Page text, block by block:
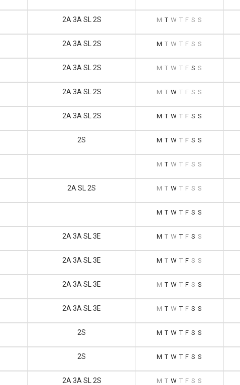
2A 3A SL 2S M T W T F S S
2A 3A SL 2S M T W T F S S
2A 3A SL 2S M T W T F S S
2A 3A SL 2S M T W T F S S
2A 3A SL 2S M T W T F S S
2S M T W T F S S
M T W T F S S
2A SL 2S M T W T F S S
M T W T F S S
2A 3A SL 3E M T W T F S S
2A 3A SL 3E M T W T F S S
2A 3A SL 3E M T W T F S S
2A 3A SL 3E M T W T F S S
2S M T W T F S S
2S M T W T F S S
2A 3A SL 2S M T W T F S S